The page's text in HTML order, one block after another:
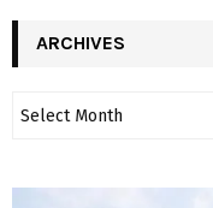
ARCHIVES